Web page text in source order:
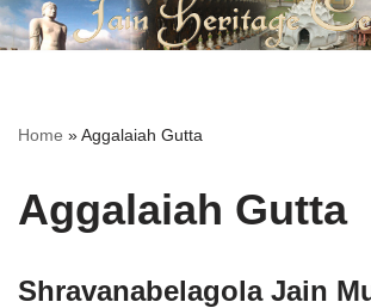
Home »Aggalaiah Gutta
Aggalaiah Gutta
Shravanabelagola Jain